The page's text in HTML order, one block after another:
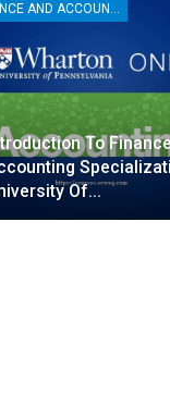
FINANCE AND ACCOUNTING
To
Of…